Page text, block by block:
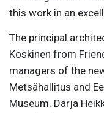
this work in an
The principal
Koskinen from
managers of the
Metsähallitus and
Museum. Darja